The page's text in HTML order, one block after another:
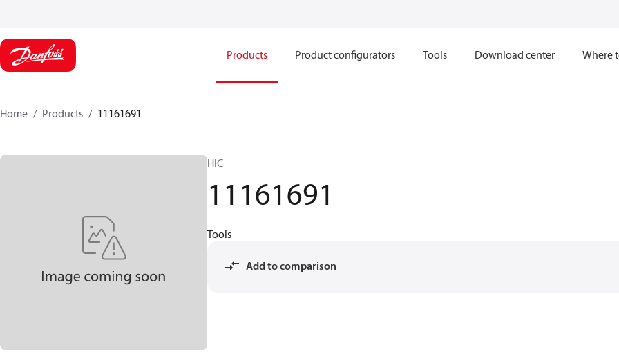
Products Product configurators Tools Download center Where
Home Products 11161691
HIC
11161691
Tools
Add to comparison